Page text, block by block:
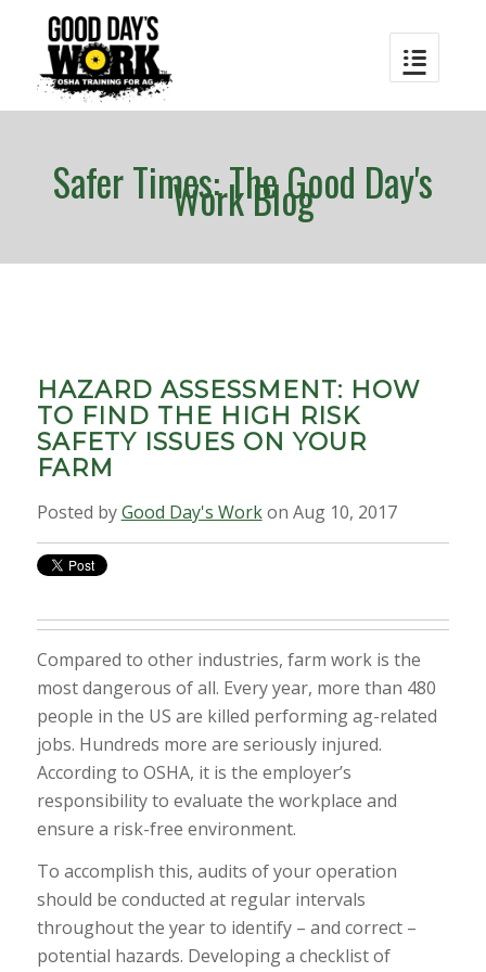
Safer Times: The Good Day's
Work Blog
HAZARD ASSESSMENT: HOW
TO FIND THE HIGH RISK
SAFETY ISSUES ON YOUR
FARM
Posted by Good Day's Workon Aug 10, 2017
Compared to other industries, farm work is the
most dangerous of all. Every year, more than 480
people in the US are killed performing ag-related
jobs. Hundreds more are seriously injured.
According to OSHA, it is the employer’s
responsibility to evaluate the workplace and
ensure a risk-free environment.
To accomplish this, audits of your operation
should be conducted at regular intervals
throughout the year to identify – and correct –
potential hazards. Developing a checklist of